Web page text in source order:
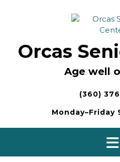
Orcas
Age well
(360)
Monday–Friday